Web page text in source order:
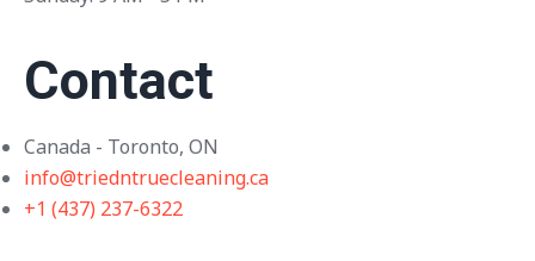
Contact
Canada - Toronto, ON
info@triedntruecleaning.ca
+1 (437) 237-6322